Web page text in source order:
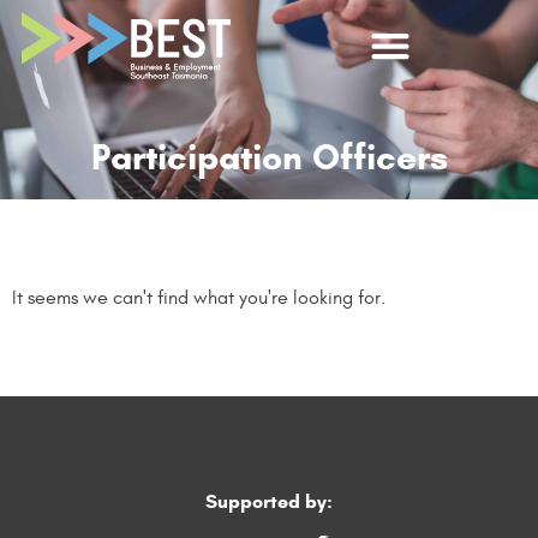
Participation Officers
It seems we can't find what you're looking for.
Supported by: